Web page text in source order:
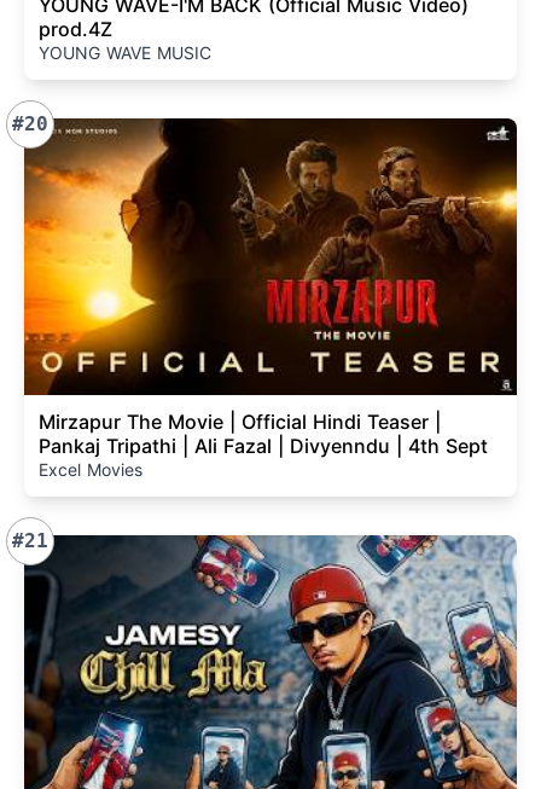
prod.4Z
YOUNG WAVE MUSIC
#20
Mirzapur The Movie | Official Hindi Teaser |
Pankaj Tripathi | Ali Fazal | Divyenndu | 4th Sept
Excel Movies
#21